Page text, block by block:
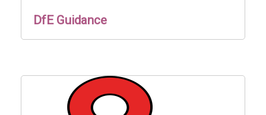
DfE Guidance